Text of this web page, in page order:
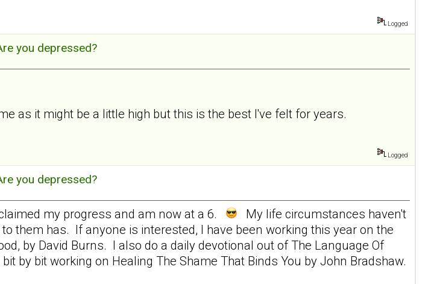
Logged
you depressed?
as it might be a little high but this is the best I've felt for years.
Logged
you depressed?
my progress and am now at a 6.
My life circumstances haven't
them has. If anyone is interested, I have been working this year on the
by David Burns. I also do a daily devotional out of The Language Of
by bit working on Healing The Shame That Binds You by John Bradshaw.